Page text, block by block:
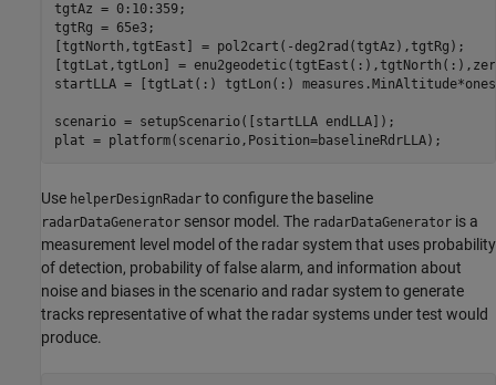
tgtAz = 0:10:359;
tgtRg = 65e3;
[tgtNorth,tgtEast] = pol2cart(-deg2rad(tgtAz),tgtRg);
[tgtLat,tgtLon] =
startLLA = [tgtLat(:) tgtLon(:)
scenario = setupScenario([startLLA endLLA]);
plat = platform(scenario,Position=baselineRdrLLA);
Use helperDesignRadar to configure the baseline
radarDataGenerator sensor model. The radarDataGenerator is a
measurement level model of the radar system that uses probability
of detection, probability of false alarm, and information about
noise and biases in the scenario and radar system to generate
tracks representative of what the radar systems under test would
produce.